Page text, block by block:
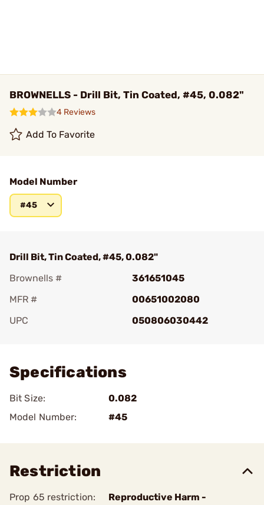
BROWNELLS - Drill Bit, Tin Coated, #45, 0.082"
4 Reviews
Add To Favorite
Model Number
#45
Drill Bit, Tin Coated, #45, 0.082"
Brownells #
361651045
MFR #
00651002080
UPC
050806030442
Specifications
Bit Size:
0.082
Model Number:
#45
Restriction
Prop 65 restriction:
Reproductive Harm -